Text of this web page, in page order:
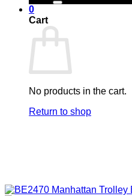
0
Cart
No products in the cart.
Return to shop